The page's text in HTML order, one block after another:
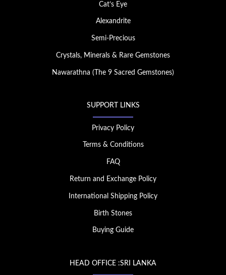
Cat’s Eye
Alexandrite
Semi-Precious
Crystals, Minerals & Rare Gemstones
Nawarathna (The 9 Sacred Gemstones)
SUPPORT LINKS
Privacy Policy
Terms & Conditions
FAQ
Return and Exchange Policy
International Shipping Policy
Birth Stones
Buying Guide
HEAD OFFICE :SRI LANKA